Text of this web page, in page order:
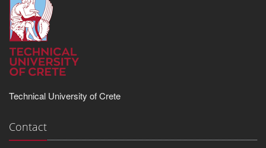
Technical University of Crete
Contact